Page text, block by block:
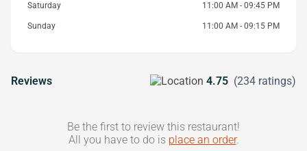
Saturday 11:00 AM - 09:45 PM
Sunday 11:00 AM - 09:15 PM
Reviews 4.75 (234 ratings)
Be the first to review this restaurant!
All you have to do is place an order.